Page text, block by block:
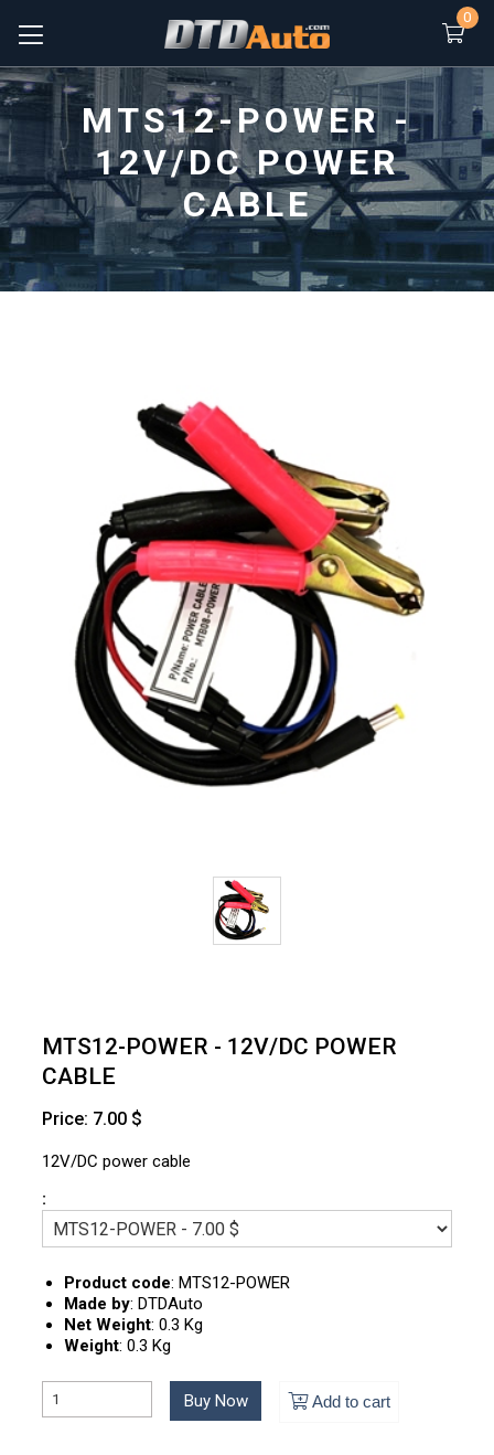
0
MTS12-POWER -
12V/DC POWER
CABLE
MTS12-POWER - 12V/DC POWER
CABLE
Price: 7.00 $
12V/DC power cable
:
Product code:MTS12-POWER
Made by:DTDAuto
Net Weight:0.3 Kg
Weight:0.3 Kg
Buy Now Add to cart